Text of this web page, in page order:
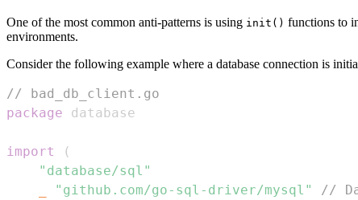
One of the most common anti-patterns is using init() functions to
environments.
Consider the following example where a database connection is
// bad_db_client.go
package
import
(
"database/sql"
"github.com/go-sql-driver/mysql"
//